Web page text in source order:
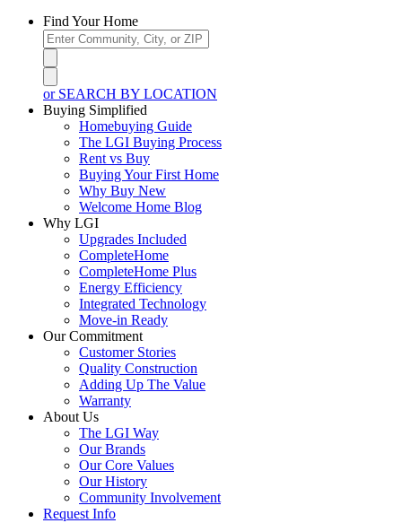
Find Your Home
or SEARCH BY LOCATION
Buying Simplified
Homebuying Guide
The LGI Buying Process
Rent vs Buy
Buying Your First Home
Why Buy New
Welcome Home Blog
Why LGI
Upgrades Included
CompleteHome
CompleteHome Plus
Energy Efficiency
Integrated Technology
Move-in Ready
Our Commitment
Customer Stories
Quality Construction
Adding Up The Value
Warranty
About Us
The LGI Way
Our Brands
Our Core Values
Our History
Community Involvement
Request Info